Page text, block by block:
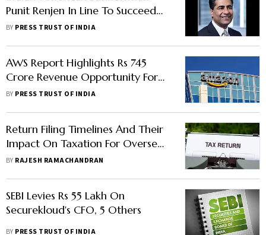
Punit Renjen In Line To Succeed
Hasso Plattner As Chairman Of
BY PRESS TRUST OF INDIA
AWS Report Highlights Rs 745
Crore Revenue Opportunity For
Indian Businesses Harnessing Data
BY PRESS TRUST OF INDIA
Return Filing Timelines And Their
Impact On Taxation For Overseas
Salaried Employees
BY RAJESH RAMACHANDRAN
SEBI Levies Rs 55 Lakh On
Securekloud's CFO, 5 Others
BY PRESS TRUST OF INDIA